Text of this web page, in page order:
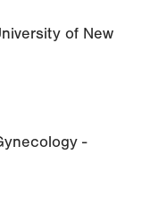
of New
-